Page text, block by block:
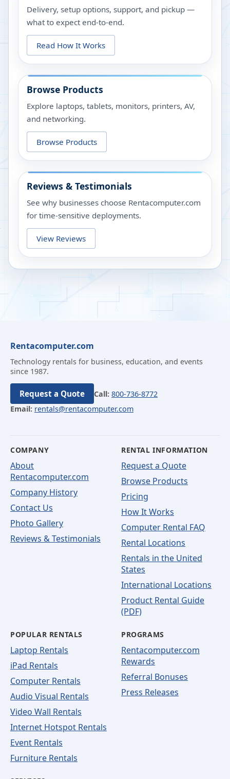
Delivery, setup options, support, and pickup —
what to expect end-to-end.
Read How It Works
Browse Products
Explore laptops, tablets, monitors, printers, AV,
and networking.
Browse Products
Reviews & Testimonials
See why businesses choose Rentacomputer.com
for time-sensitive deployments.
View Reviews
Rentacomputer.com
Technology rentals for business, education, and events
since 1987.
Request a Quote Call: 800-736-8772
Email: rentals@rentacomputer.com
COMPANY
About
Rentacomputer.com
Company History
Contact Us
Photo Gallery
Reviews & Testimonials
RENTAL INFORMATION
Request a Quote
Browse Products
Pricing
How It Works
Computer Rental FAQ
Rental Locations
Rentals in the United
States
International Locations
Product Rental Guide
(PDF)
POPULAR RENTALS
Laptop Rentals
iPad Rentals
Computer Rentals
Audio Visual Rentals
Video Wall Rentals
Internet Hotspot Rentals
Event Rentals
Furniture Rentals
PROGRAMS
Rentacomputer.com
Rewards
Referral Bonuses
Press Releases